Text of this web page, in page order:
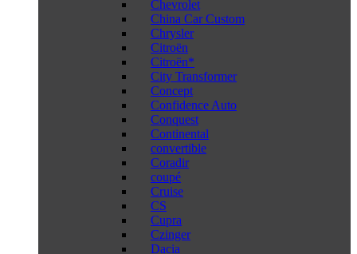
Chevrolet
China Car Custom
Chrysler
Citroën
Citroën*
City Transformer
Concept
Confidence Auto
Conquest
Continental
convertible
Coradir
coupé
Cruise
CS
Cupra
Czinger
Dacia